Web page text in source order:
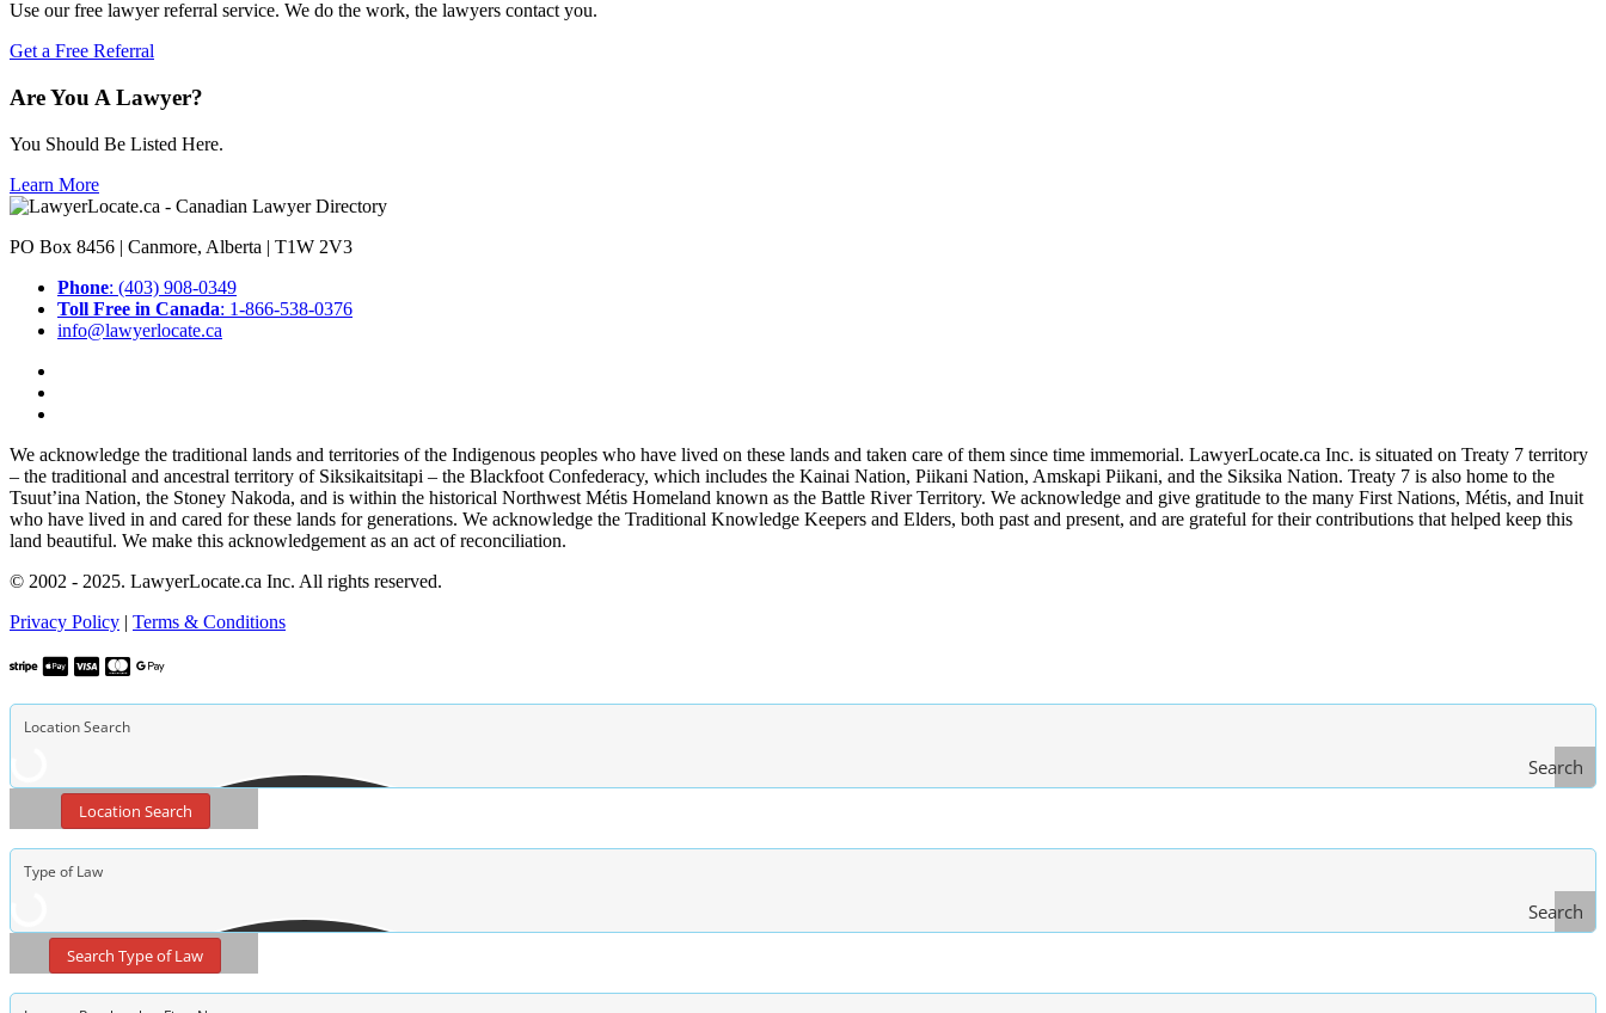
Use our free lawyer referral service. We do the work, the lawyers contact you.
Get a Free Referral
Are You A Lawyer?
You Should Be Listed Here.
Learn More
PO Box 8456 | Canmore, Alberta | T1W 2V3
Phone: (403) 908-0349
Toll Free in Canada: 1-866-538-0376
info@lawyerlocate.ca
We acknowledge the traditional lands and territories of the Indigenous peoples who have lived on these lands and taken care of them since time immemorial. LawyerLocate.ca Inc. is situated on Treaty 7 territory
– the traditional and ancestral territory of Siksikaitsitapi – the Blackfoot Confederacy, which includes the Kainai Nation, Piikani Nation, Amskapi Piikani, and the Siksika Nation. Treaty 7 is also home to the
Tsuut’ina Nation, the Stoney Nakoda, and is within the historical Northwest Métis Homeland known as the Battle River Territory. We acknowledge and give gratitude to the many First Nations, Métis, and Inuit
who have lived in and cared for these lands for generations. We acknowledge the Traditional Knowledge Keepers and Elders, both past and present, and are grateful for their contributions that helped keep this
land beautiful. We make this acknowledgement as an act of reconciliation.
© 2002 - 2025. LawyerLocate.ca Inc. All rights reserved.
Privacy Policy | Terms & Conditions
Search
Location Search
Search
of Law
Search Type of Law